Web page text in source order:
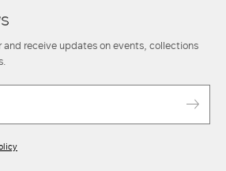
receive updates on events, collections